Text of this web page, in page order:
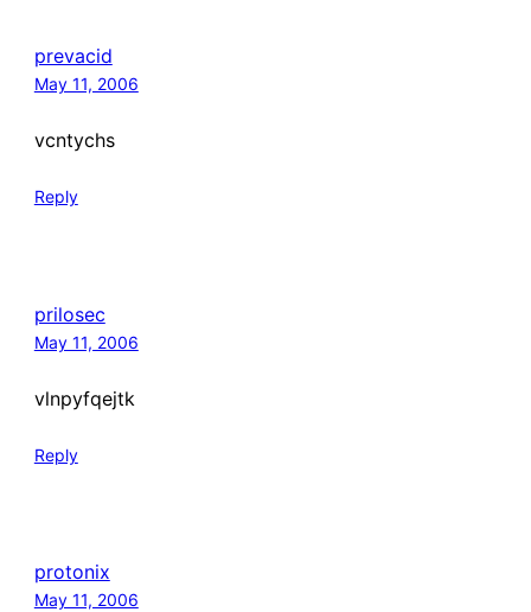
prevacid
May 11, 2006
vcntychs
Reply
prilosec
May 11, 2006
vlnpyfqejtk
Reply
protonix
May 11, 2006